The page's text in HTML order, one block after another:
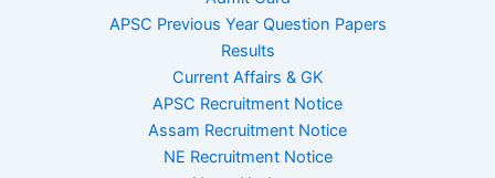
APSC Previous Year Question Papers
Results
Current Affairs & GK
APSC Recruitment Notice
Assam Recruitment Notice
NE Recruitment Notice